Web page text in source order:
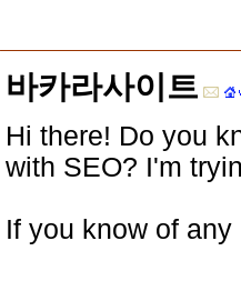
바카라사이트
Hi there! Do you
with SEO? I'm
If you know of